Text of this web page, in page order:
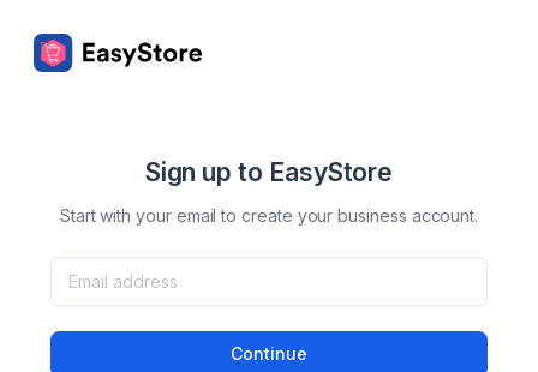
Sign up to EasyStore
Start with your email to create your business account.
Continue